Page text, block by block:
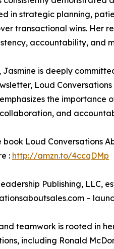
in strategic planning,
transactional wins. Her
accountability, and
is deeply
Loud
the
and
Loud Conversations
: http://amzn.to/4ccqDMp
Publishing, LLC,
–
teamwork is rooted in
including Ronald